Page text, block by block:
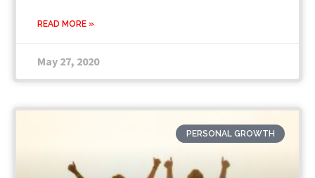
READ MORE »
May 27, 2020
PERSONAL GROWTH